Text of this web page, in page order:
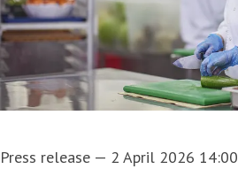
Press release — 2 April 2026 14:00